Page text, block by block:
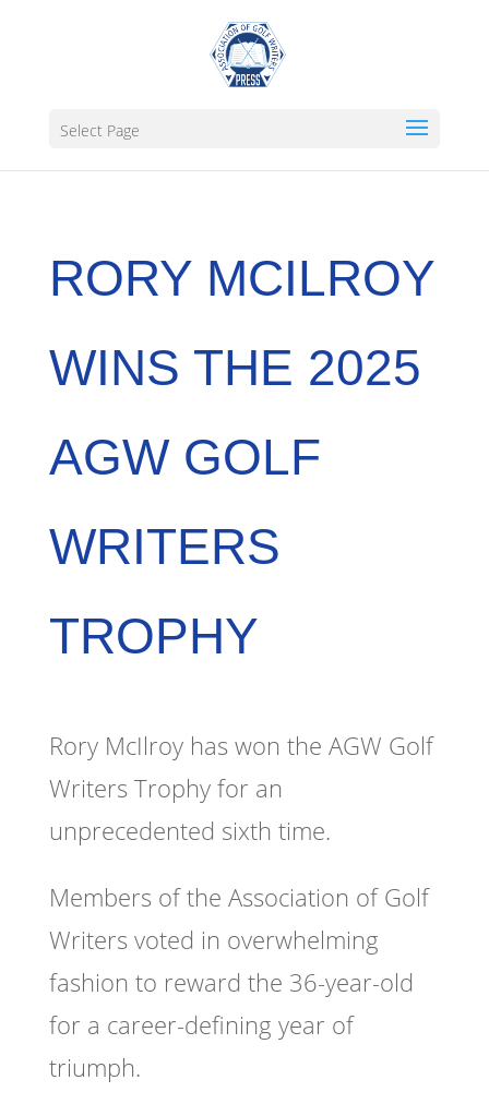
Select Page
RORY MCILROY
WINS THE 2025
AGW GOLF
WRITERS
TROPHY
Rory McIlroy has won the AGW Golf
Writers Trophy for an
unprecedented sixth time.
Members of the Association of Golf
Writers voted in overwhelming
fashion to reward the 36-year-old
for a career-defining year of
triumph.